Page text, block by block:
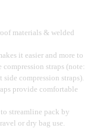
materials & welded
it easier and more to
straps (note:
compression straps).
provide comfortable
streamline pack by
or dry bag use.